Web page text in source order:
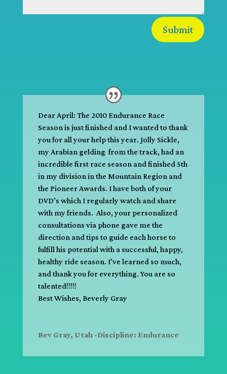
Submit
Dear April: The 2010 Endurance Race
Season is just finished and I wanted to thank
you for all your help this year. Jolly Sickle,
my Arabian gelding from the track, had an
incredible first race season and finished 5th
in my division in the Mountain Region and
the Pioneer Awards. I have both of your
DVD’s which I regularly watch and share
with my friends. Also, your personalized
consultations via phone gave me the
direction and tips to guide each horse to
fulfill his potential with a successful, happy,
healthy ride season. I’ve learned so much,
and thank you for everything. You are so
talented!!!!!
Best Wishes, Beverly Gray
Bev Gray, Utah -Discipline: Endurance